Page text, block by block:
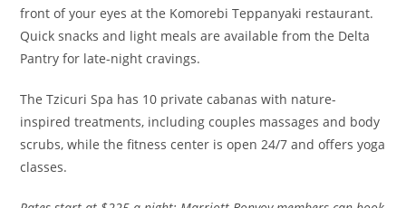
front of your eyes at the Komorebi Teppanyaki restaurant.
Quick snacks and light meals are available from the Delta
Pantry for late-night cravings.
The Tzicuri Spa has 10 private cabanas with nature-
inspired treatments, including couples massages and body
scrubs, while the fitness center is open 24/7 and offers yoga
classes.